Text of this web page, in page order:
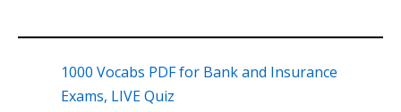
1000 Vocabs PDF for Bank and Insurance
Exams, LIVE Quiz